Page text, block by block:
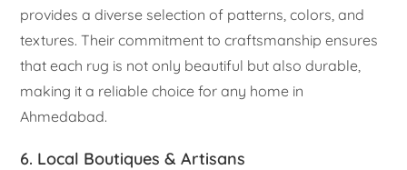
provides a diverse selection of patterns, colors, and
textures. Their commitment to craftsmanship ensures
that each rug is not only beautiful but also durable,
making it a reliable choice for any home in
Ahmedabad.
6. Local Boutiques & Artisans